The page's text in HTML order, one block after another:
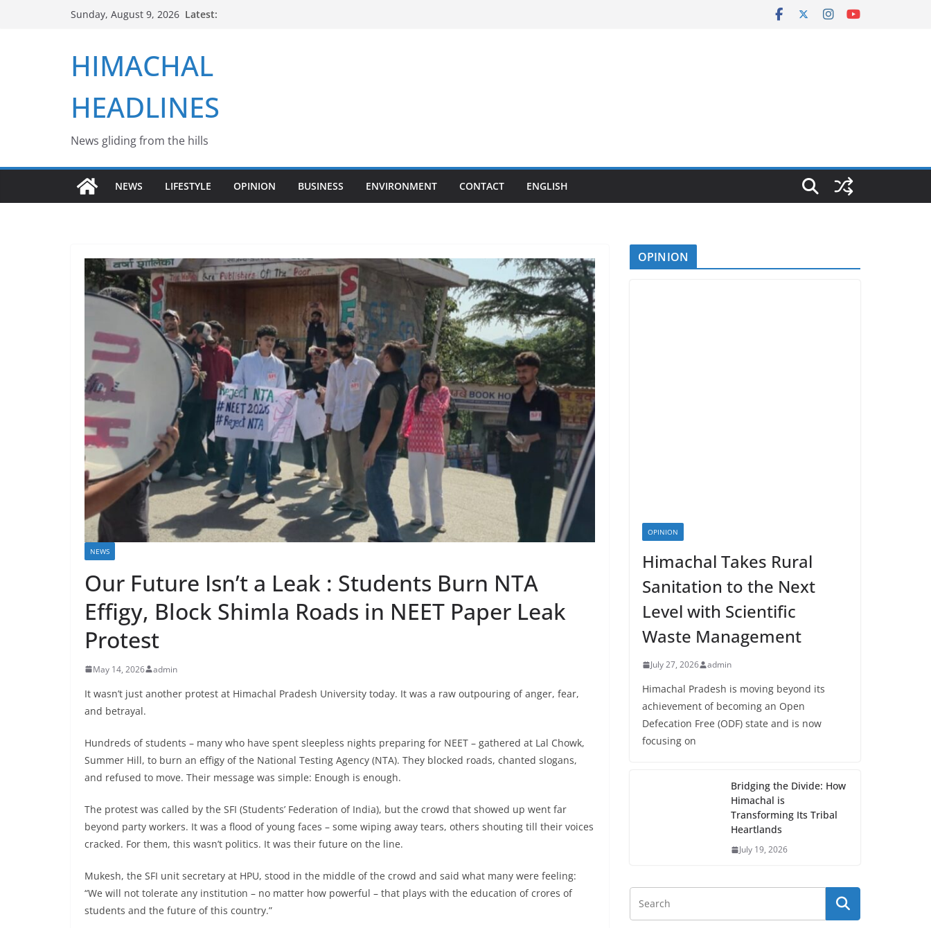
Sunday, August 9, 2026 Latest:
HIMACHAL
HEADLINES
News gliding from the hills
NEWS LIFESTYLE OPINION BUSINESS ENVIRONMENT CONTACT ENGLISH
NEWS
Our Future Isn’t a Leak : Students Burn NTA
Effigy, Block Shimla Roads in NEET Paper Leak
Protest
May 14, 2026 admin
It wasn’t just another protest at Himachal Pradesh University today. It was a raw outpouring of anger, fear,
and betrayal.
Hundreds of students – many who have spent sleepless nights preparing for NEET – gathered at Lal Chowk,
Summer Hill, to burn an effigy of the National Testing Agency (NTA). They blocked roads, chanted slogans,
and refused to move. Their message was simple: Enough is enough.
The protest was called by the SFI (Students’ Federation of India), but the crowd that showed up went far
beyond party workers. It was a flood of young faces – some wiping away tears, others shouting till their voices
cracked. For them, this wasn’t politics. It was their future on the line.
Mukesh, the SFI unit secretary at HPU, stood in the middle of the crowd and said what many were feeling:
“We will not tolerate any institution – no matter how powerful – that plays with the education of crores of
students and the future of this country.”
OPINION
OPINION
Himachal Takes Rural
Sanitation to the Next
Level with Scientific
Waste Management
July 27, 2026 admin
Himachal Pradesh is moving beyond its
achievement of becoming an Open
Defecation Free (ODF) state and is now
focusing on
Bridging the Divide: How
Himachal is
Transforming Its Tribal
Heartlands
July 19, 2026